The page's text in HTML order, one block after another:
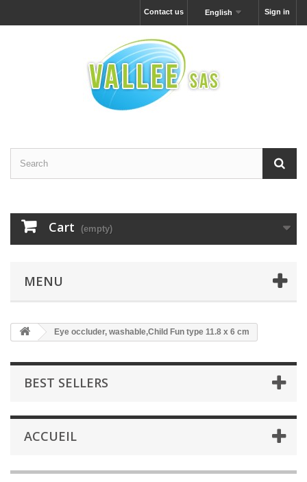
Sign in
English
Contact us
Cart (empty)
MENU
Eye occluder, washable,Child Fun type 11.8 x 6 cm
BEST SELLERS
ACCUEIL